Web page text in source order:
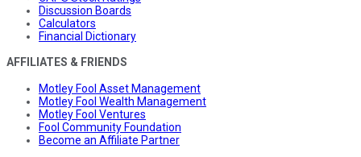
Discussion Boards
Calculators
Financial Dictionary
AFFILIATES & FRIENDS
Motley Fool Asset Management
Motley Fool Wealth Management
Motley Fool Ventures
Fool Community Foundation
Become an Affiliate Partner